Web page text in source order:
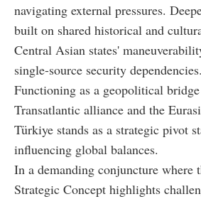
navigating external pressures.
built on shared historical and
Central Asian states'
single-source security dependencies.
Functioning as a geopolitical
Transatlantic alliance and the
Türkiye stands as a strategic pivot
influencing global balances.
In a demanding conjuncture where
Strategic Concept highlights